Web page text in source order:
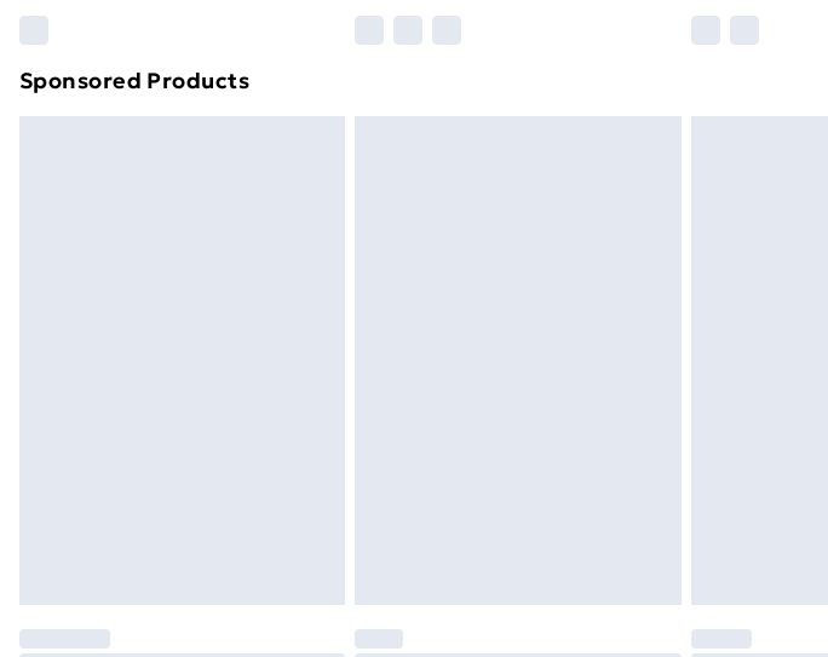
Find out more
Sponsored Products